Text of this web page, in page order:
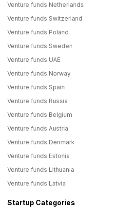
Venture funds Netherlands
Venture funds Switzerland
Venture funds Poland
Venture funds Sweden
Venture funds UAE
Venture funds Norway
Venture funds Spain
Venture funds Russia
Venture funds Belgium
Venture funds Austria
Venture funds Denmark
Venture funds Estonia
Venture funds Lithuania
Venture funds Latvia
Startup Categories